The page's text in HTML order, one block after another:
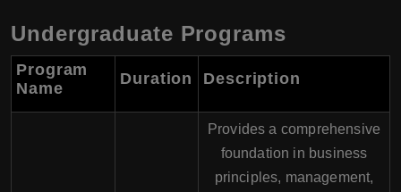
Undergraduate Programs
Program
Name
Duration Description
Provides a comprehensive
foundation in business
principles, management,